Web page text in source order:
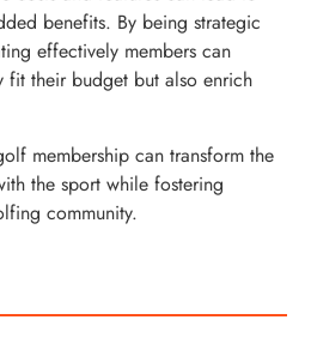
benefits. By being strategic
effectively members can
fit their budget but also enrich
membership can transform the
the sport while fostering
community.